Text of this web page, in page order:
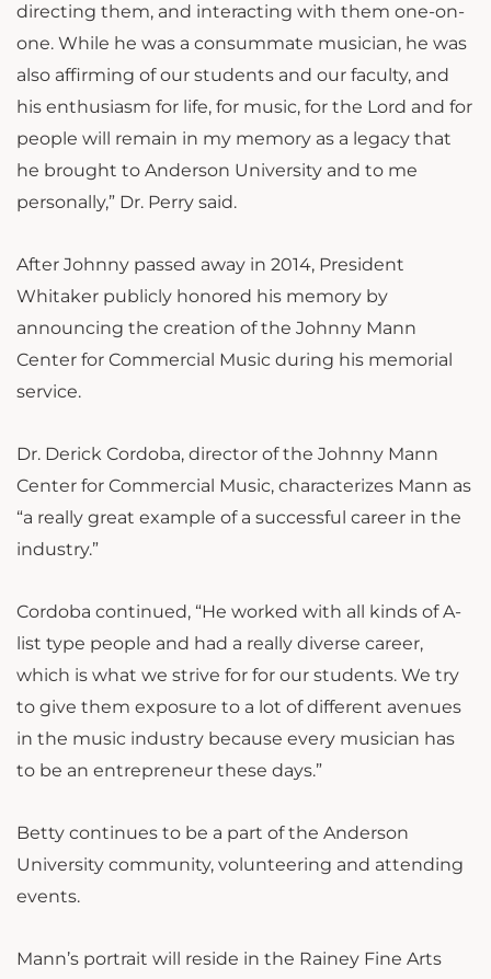
directing them, and interacting with them one-on-
one. While he was a consummate musician, he was
also affirming of our students and our faculty, and
his enthusiasm for life, for music, for the Lord and for
people will remain in my memory as a legacy that
he brought to Anderson University and to me
personally,” Dr. Perry said.
After Johnny passed away in 2014, President
Whitaker publicly honored his memory by
announcing the creation of the Johnny Mann
Center for Commercial Music during his memorial
service.
Dr. Derick Cordoba, director of the Johnny Mann
Center for Commercial Music, characterizes Mann as
“a really great example of a successful career in the
industry.”
Cordoba continued, “He worked with all kinds of A-
list type people and had a really diverse career,
which is what we strive for for our students. We try
to give them exposure to a lot of different avenues
in the music industry because every musician has
to be an entrepreneur these days.”
Betty continues to be a part of the Anderson
University community, volunteering and attending
events.
Mann’s portrait will reside in the Rainey Fine Arts